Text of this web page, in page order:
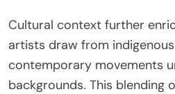
Cultural context further
artists draw from
contemporary movements
backgrounds. This blending